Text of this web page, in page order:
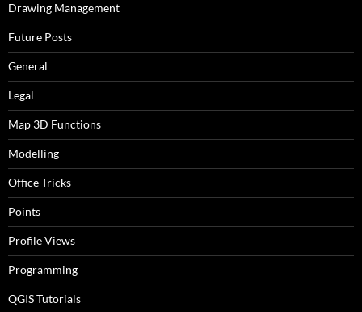
Drawing Management
Future Posts
General
Legal
Map 3D Functions
Modelling
Office Tricks
Points
Profile Views
Programming
QGIS Tutorials